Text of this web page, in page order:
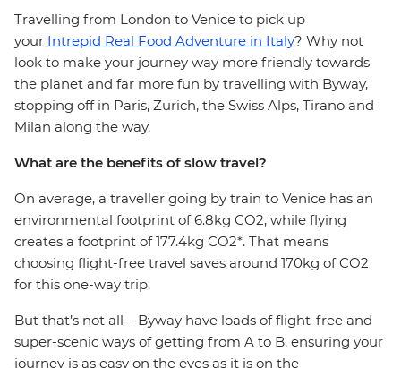
Travelling from London to Venice to pick up
your Intrepid Real Food Adventure in Italy? Why not
look to make your journey way more friendly towards
the planet and far more fun by travelling with Byway,
stopping off in Paris, Zurich, the Swiss Alps, Tirano and
Milan along the way.
What are the benefits of slow travel?
On average, a traveller going by train to Venice has an
environmental footprint of 6.8kg CO2, while flying
creates a footprint of 177.4kg CO2*. That means
choosing flight-free travel saves around 170kg of CO2
for this one-way trip.
But that’s not all – Byway have loads of flight-free and
super-scenic ways of getting from A to B, ensuring your
journey is as easy on the eyes as it is on the